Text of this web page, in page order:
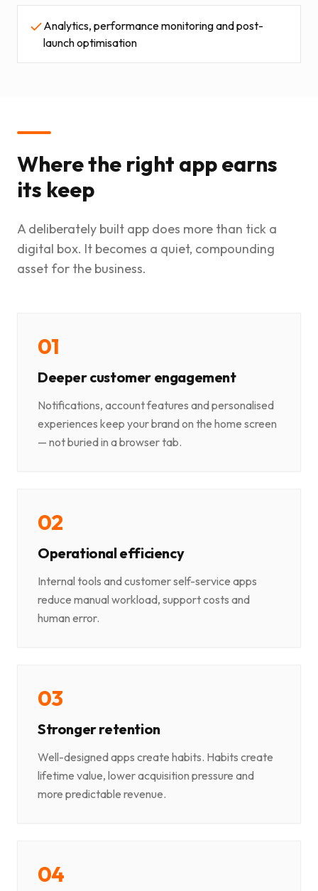
Analytics, performance monitoring and post-
launch optimisation
Where the right app earns
its keep
A deliberately built app does more than tick a
digital box. It becomes a quiet, compounding
asset for the business.
01
Deeper customer engagement
Notifications, account features and personalised
experiences keep your brand on the home screen
— not buried in a browser tab.
02
Operational efficiency
Internal tools and customer self-service apps
reduce manual workload, support costs and
human error.
03
Stronger retention
Well-designed apps create habits. Habits create
lifetime value, lower acquisition pressure and
more predictable revenue.
04